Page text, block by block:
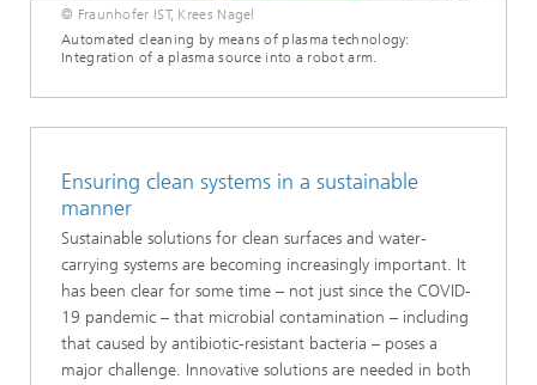
© Fraunhofer IST, Krees Nagel
Automated cleaning by means of plasma technology:
Integration of a plasma source into a robot arm.
Ensuring clean systems in a sustainable
manner
Sustainable solutions for clean surfaces and water-
carrying systems are becoming increasingly important. It
has been clear for some time – not just since the COVID-
19 pandemic – that microbial contamination – including
that caused by antibiotic-resistant bacteria – poses a
major challenge. Innovative solutions are needed in both